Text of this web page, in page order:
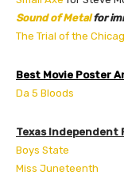
Sound of Metalfor
The Trial of the
Best Movie Poster
Da 5 Bloods
Texas Independent
Boys State
Miss Juneteenth